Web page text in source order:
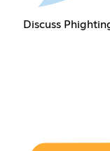
Discuss